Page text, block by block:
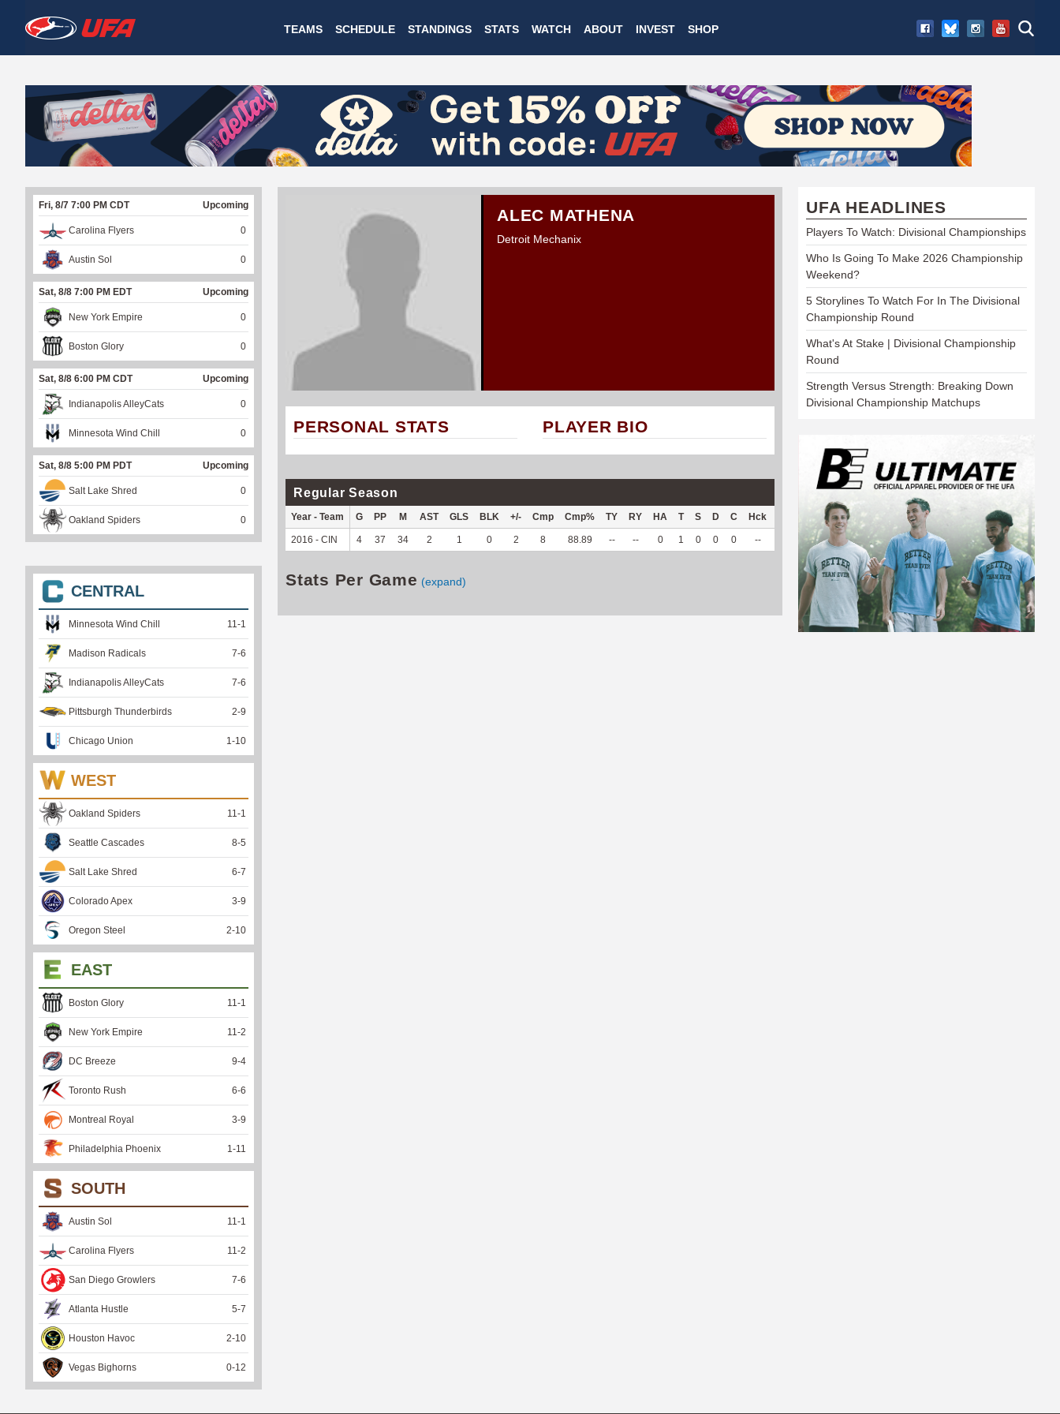
to
main
W
A
T
C
H
U
F
A
TEAMS SCHEDULE STANDINGS STATS WATCH ABOUT INVEST SHOP
ALEC MATHENA
Detroit Mechanix
PERSONAL STATS PLAYER BIO
Regular Season
Year - Team G PP M AST GLS BLK +/- Cmp Cmp% TY RY HA T S D C Hck OPP DPP Pul%
2016 - CIN 4 37 34 2 1 0 2 8 88.89 -- -- 0 1 0 0 0 -- 9 28 -- --
Stats Per Game (expand)
Fri, 8/7 7:00 PM CDT Upcoming
Carolina Flyers 0
Austin Sol 0
Sat, 8/8 7:00 PM EDT Upcoming
New York Empire 0
Boston Glory 0
Sat, 8/8 6:00 PM CDT Upcoming
Indianapolis AlleyCats 0
Minnesota Wind Chill 0
Sat, 8/8 5:00 PM PDT Upcoming
Salt Lake Shred 0
Oakland Spiders 0
CENTRAL
Minnesota Wind Chill 11 -1
Madison Radicals 7-6
Indianapolis AlleyCats 7-6
Pittsburgh Thunderbirds 2-9
Chicago Union 1 -10
WEST
Oakland Spiders 11 -1
Seattle Cascades 8-5
Salt Lake Shred 6-7
Colorado Apex 3-9
Oregon Steel 2-10
EAST
Boston Glory 11 -1
New York Empire 11 -2
DC Breeze 9-4
Toronto Rush 6-6
Montreal Royal 3-9
Philadelphia Phoenix 1 -11
SOUTH
Austin Sol 11 -1
Carolina Flyers 11 -2
San Diego Growlers 7-6
Atlanta Hustle 5-7
Houston Havoc 2-10
Vegas Bighorns 0-12
UFA HEADLINES
Players To Watch: Divisional Championships
Who Is Going To Make 2026 Championship
Weekend?
5 Storylines To Watch For In The Divisional
Championship Round
What's At Stake | Divisional Championship
Round
Strength Versus Strength: Breaking Down
Divisional Championship Matchups